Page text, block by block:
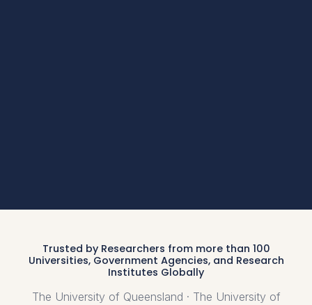
Trusted by Researchers from more than 100
Universities, Government Agencies, and Research
Institutes Globally
The University of Queensland · The University of